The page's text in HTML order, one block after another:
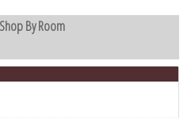
Shop By Room